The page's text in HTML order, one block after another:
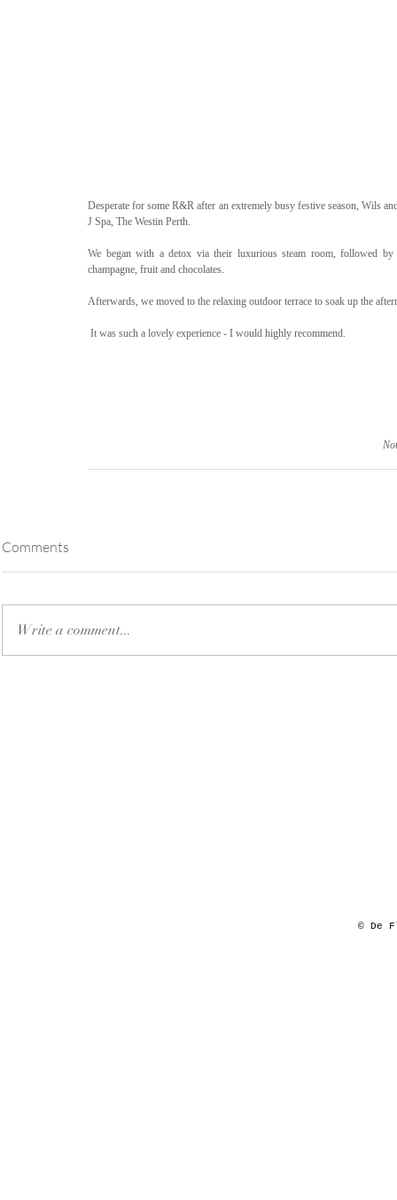
Desperate for some R&R after an extremely busy festive season, Wils
J Spa, The Westin Perth.
We began with a detox via their luxurious steam room, followed
champagne, fruit and chocolates.
Afterwards, we moved to the relaxing outdoor terrace to soak up the
It was such a lovely experience - I would highly recommend.
Comments
Write a comment...
© De